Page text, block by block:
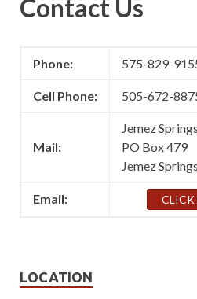
Contact Us
Phone: 575-829-
Cell Phone: 505-672-
Mail:
Jemez
PO Box 479
Jemez
Email: CLICK
LOCATION